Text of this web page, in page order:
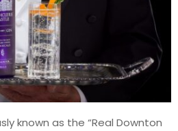
known as the “Real Downton